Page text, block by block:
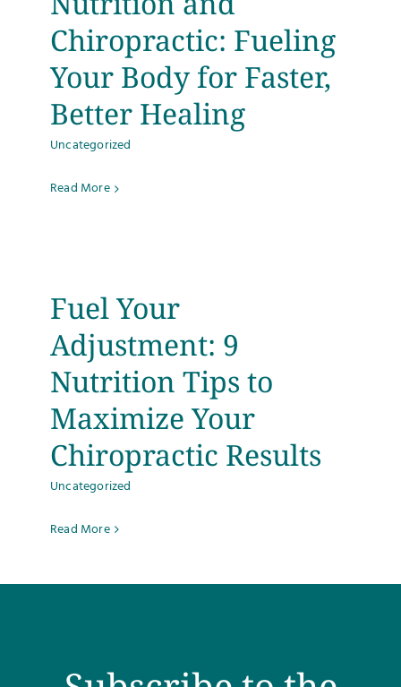
Testimonials
Get Answers
Contact
Chiropractic: Fueling
Your Body for Faster,
Better Healing
Uncategorized
Read More
Fuel Your
Adjustment: 9
Nutrition Tips to
Maximize Your
Chiropractic Results
Uncategorized
Read More